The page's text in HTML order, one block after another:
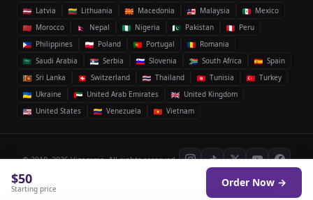
$50
Starting price Order Now →
Latvia
Lithuania Macedonia Malaysia
Mexico
Morocco
Nepal Nigeria Pakistan
Peru
Philippines
Poland Portugal
Romania
Saudi Arabia
Serbia Slovenia South Africa
Spain
Sri Lanka
Switzerland Thailand Tunisia
Turkey
Ukraine
United Arab Emirates
United Kingdom
United States
Venezuela Vietnam
© 2018–2026 Vicomma. All rights reserved.
Privacy Android App